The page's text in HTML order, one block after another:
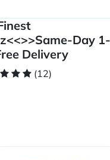
Day 1-
Delivery
(12)